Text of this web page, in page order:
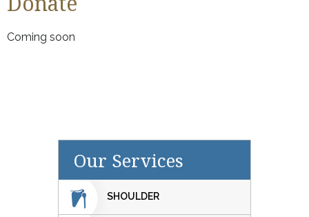
Coming soon
Our Services
SHOULDER